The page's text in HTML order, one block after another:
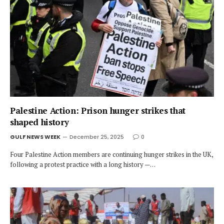
Palestine Action: Prison hunger strikes that
shaped history
GULF NEWS WEEK December 25, 2025 0
Four Palestine Action members are continuing hunger strikes in the UK,
following a protest practice with a long history —…